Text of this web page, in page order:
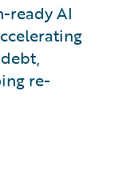
ready AI
re-